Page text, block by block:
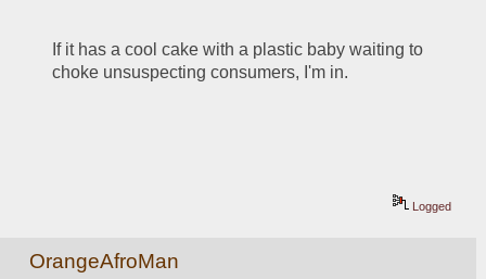
If it has a cool cake with a plastic baby waiting to
choke unsuspecting consumers, I'm in.
Logged
OrangeAfroMan